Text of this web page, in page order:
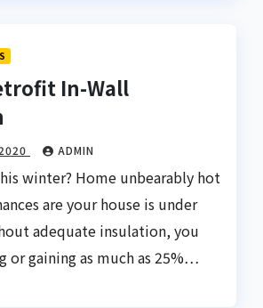
In-Wall
ADMIN
winter? Home unbearably hot
are your house is under
adequate insulation, you
or gaining as much as 25%…